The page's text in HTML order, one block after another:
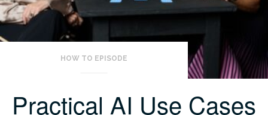
HOW TO EPISODE
Practical AI Use Cases